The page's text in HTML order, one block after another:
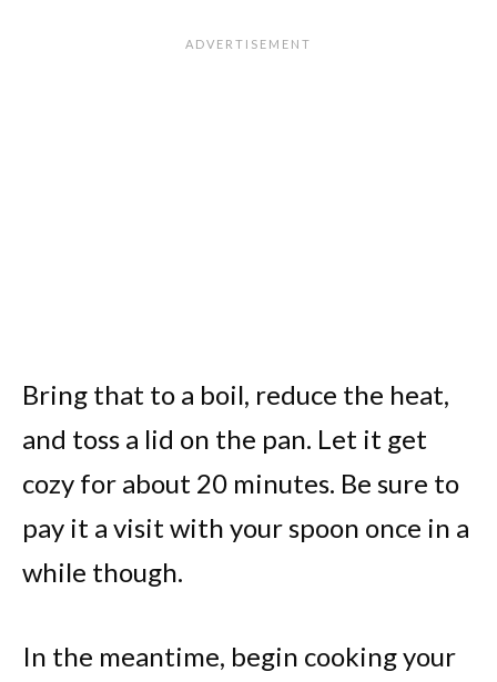
Bring that to a boil, reduce the heat,
and toss a lid on the pan. Let it get
cozy for about 20 minutes. Be sure to
pay it a visit with your spoon once in a
while though.
In the meantime, begin cooking your